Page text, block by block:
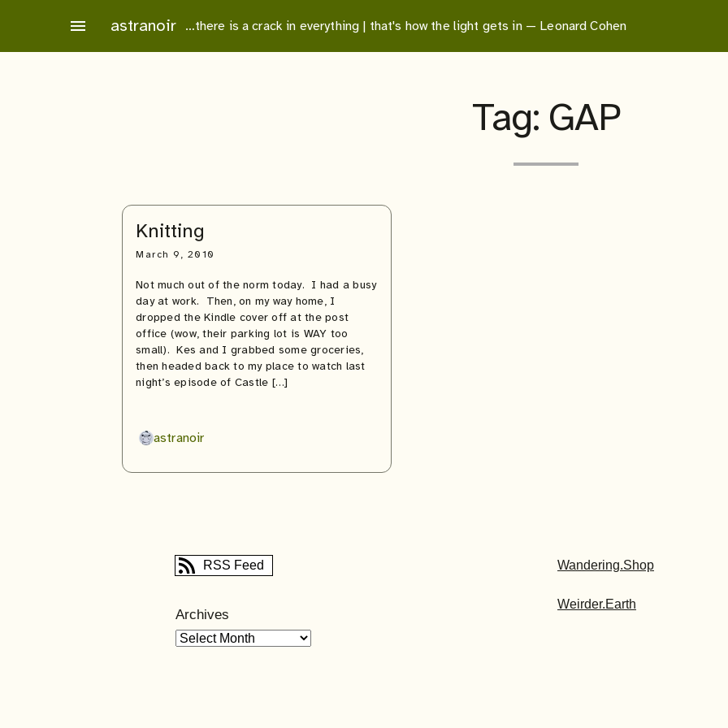
menu astranoir …there is a crack in everything | that's how the light gets in — Leonard Cohen
Tag: GAP
Knitting
March 9, 2010
Not much out of the norm today. I had a busy
day at work. Then, on my way home, I
dropped the Kindle cover off at the post
office (wow, their parking lot is WAY too
small). Kes and I grabbed some groceries,
then headed back to my place to watch last
night’s episode of Castle […]
astranoir
RSS Feed
Archives
Wandering.Shop
Weirder.Earth